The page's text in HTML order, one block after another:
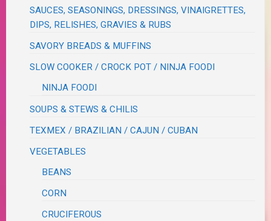
SAUCES, SEASONINGS, DRESSINGS, VINAIGRETTES,
DIPS, RELISHES, GRAVIES & RUBS
SAVORY BREADS & MUFFINS
SLOW COOKER / CROCK POT / NINJA FOODI
NINJA FOODI
SOUPS & STEWS & CHILIS
TEXMEX / BRAZILIAN / CAJUN / CUBAN
VEGETABLES
BEANS
CORN
CRUCIFEROUS